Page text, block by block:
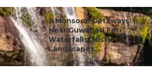
#ct's best
5 Monsoon Getaways
Near Guwahati For
Waterfalls, Misty
Landscapes...